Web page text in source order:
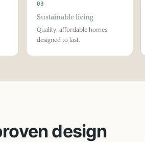
03
Sustainable living
Quality, affordable homes
designed to last.
design